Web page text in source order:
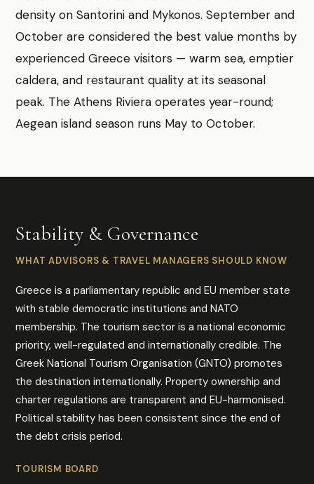
density on Santorini and Mykonos. September and
October are considered the best value months by
experienced Greece visitors — warm sea, emptier
caldera, and restaurant quality at its seasonal
peak. The Athens Riviera operates year-round;
Aegean island season runs May to October.
Stability & Governance
WHAT ADVISORS & TRAVEL MANAGERS SHOULD KNOW
Greece is a parliamentary republic and EU member state
with stable democratic institutions and NATO
membership. The tourism sector is a national economic
priority, well-regulated and internationally credible. The
Greek National Tourism Organisation (GNTO) promotes
the destination internationally. Property ownership and
charter regulations are transparent and EU-harmonised.
Political stability has been consistent since the end of
the debt crisis period.
TOURISM BOARD